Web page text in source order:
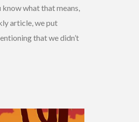
know what that means,
article, we put
that we didn’t